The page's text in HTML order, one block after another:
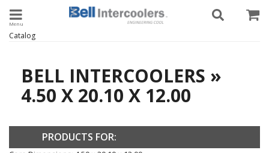
Toggle navigation
Catalog
BELL INTERCOOLERS »
4.50 X 20.10 X 12.00
PRODUCTS FOR: